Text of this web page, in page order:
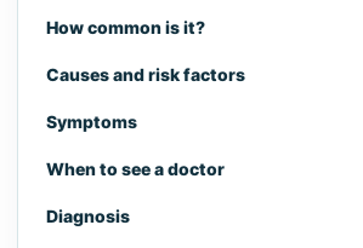
How common is it?
Causes and risk factors
Symptoms
When to see a doctor
Diagnosis